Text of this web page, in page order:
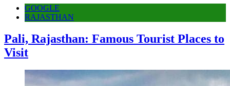
GOOGLE
RAJASTHAN
Pali, Rajasthan: Famous Tourist Places to
Visit